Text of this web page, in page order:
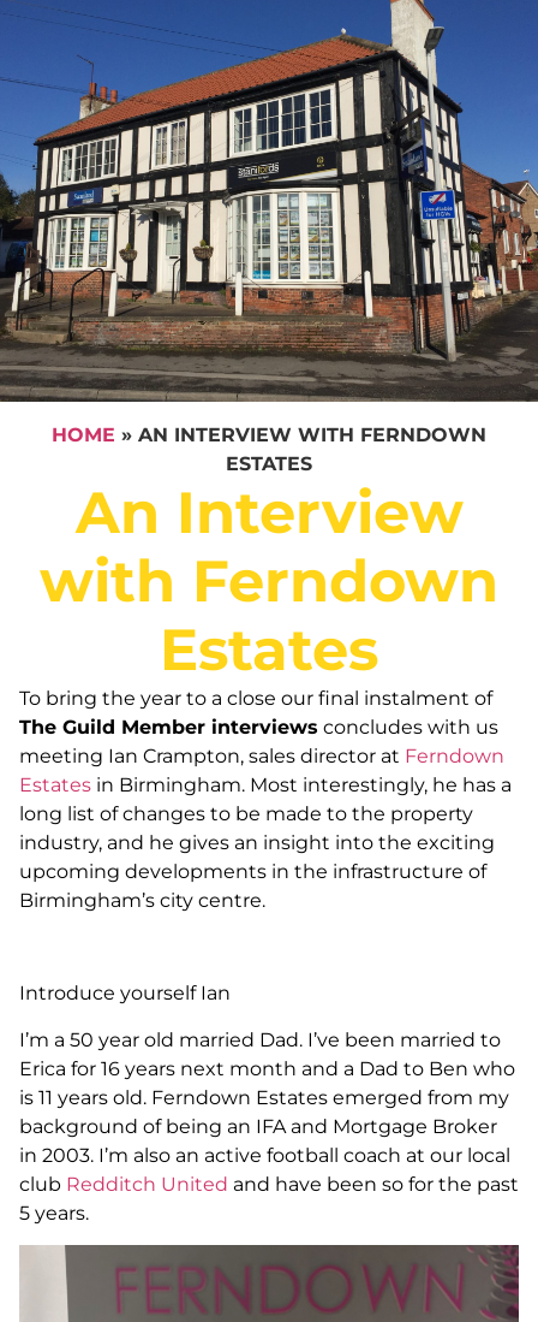
HOME » AN INTERVIEW WITH FERNDOWN
ESTATES
An Interview
with Ferndown
Estates
To bring the year to a close our final instalment of
The Guild Member interviews concludes with us
meeting Ian Crampton, sales director at Ferndown
Estates in Birmingham. Most interestingly, he has a
long list of changes to be made to the property
industry, and he gives an insight into the exciting
upcoming developments in the infrastructure of
Birmingham’s city centre.
Introduce yourself Ian
I’m a 50 year old married Dad. I’ve been married to
Erica for 16 years next month and a Dad to Ben who
is 11 years old. Ferndown Estates emerged from my
background of being an IFA and Mortgage Broker
in 2003. I’m also an active football coach at our local
club Redditch United and have been so for the past
5 years.